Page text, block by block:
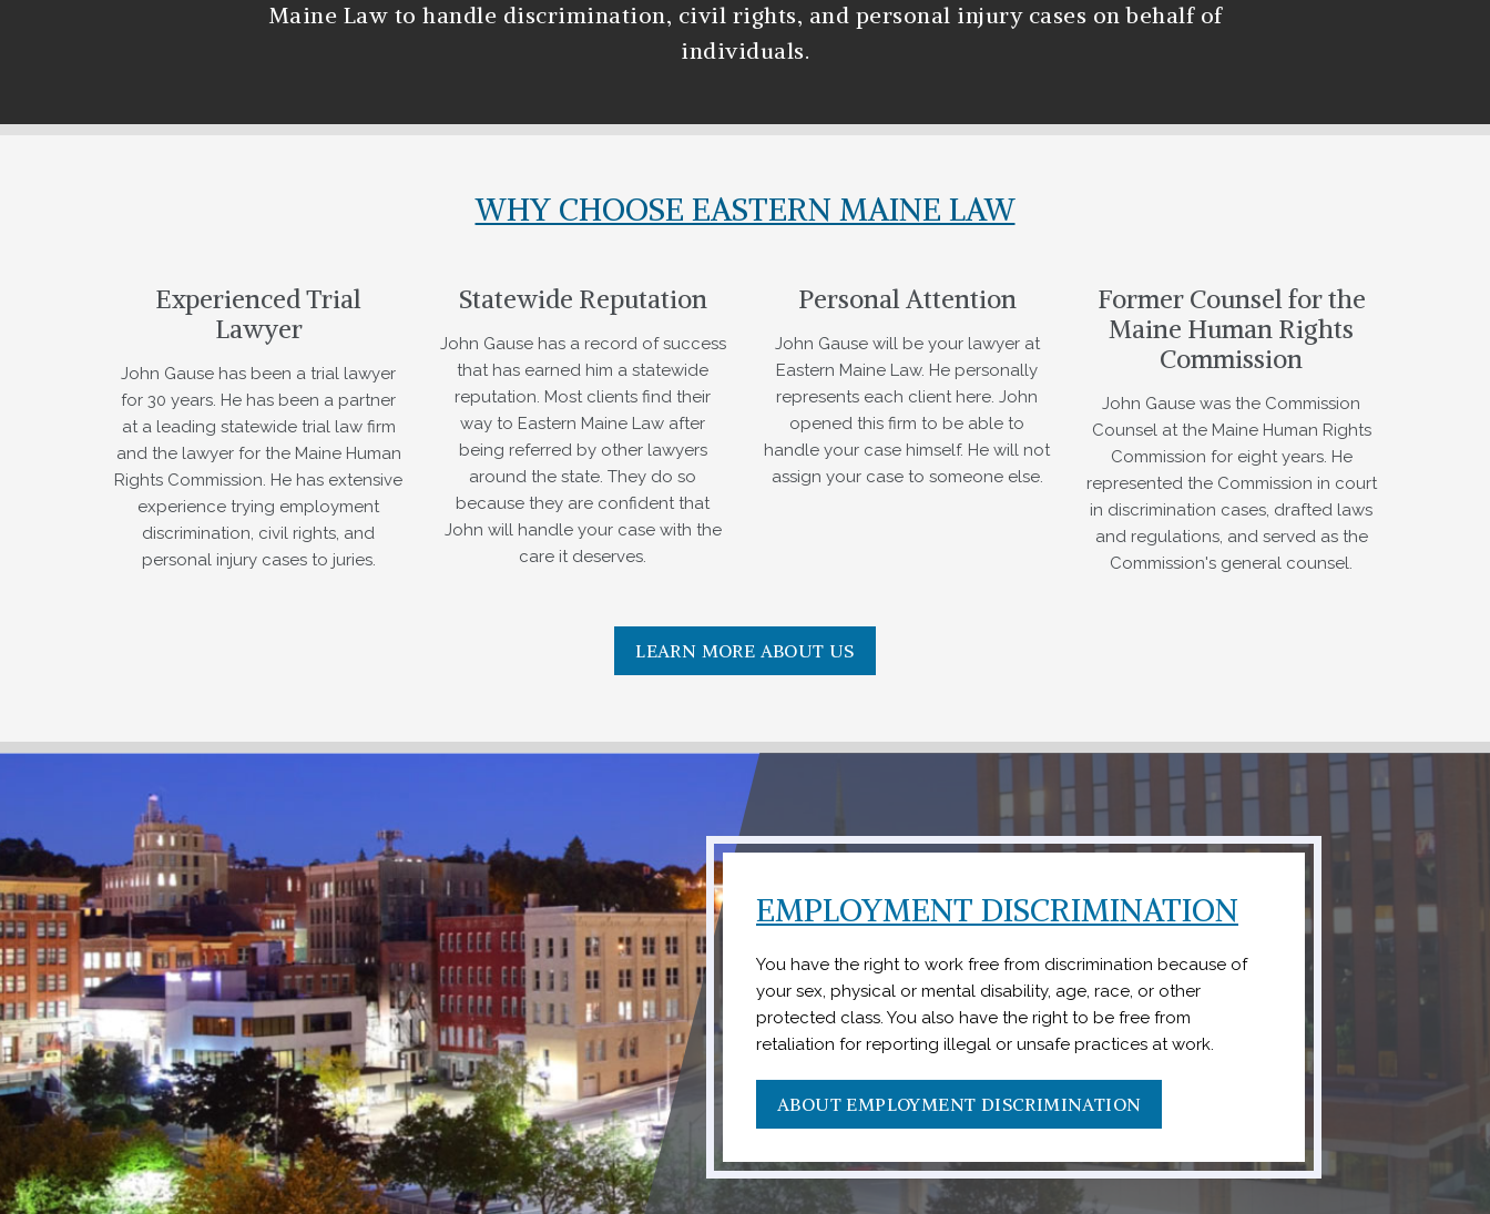
Maine Law to handle discrimination, civil rights, and personal injury cases on behalf of
individuals.
WHY CHOOSE EASTERN MAINE LAW
Experienced Trial
Lawyer
John Gause has been a trial lawyer
for 30 years. He has been a partner
at a leading statewide trial law firm
and the lawyer for the Maine Human
Rights Commission. He has extensive
experience trying employment
discrimination, civil rights, and
personal injury cases to juries.
Statewide Reputation
John Gause has a record of success
that has earned him a statewide
reputation. Most clients find their
way to Eastern Maine Law after
being referred by other lawyers
around the state. They do so
because they are confident that
John will handle your case with the
care it deserves.
Personal Attention
John Gause will be your lawyer at
Eastern Maine Law. He personally
represents each client here. John
opened this firm to be able to
handle your case himself. He will not
assign your case to someone else.
Former Counsel for the
Maine Human Rights
Commission
John Gause was the Commission
Counsel at the Maine Human Rights
Commission for eight years. He
represented the Commission in court
in discrimination cases, drafted laws
and regulations, and served as the
Commission's general counsel.
LEARN MORE ABOUT US
EMPLOYMENT DISCRIMINATION
You have the right to work free from discrimination because of
your sex, physical or mental disability, age, race, or other
protected class. You also have the right to be free from
retaliation for reporting illegal or unsafe practices at work.
ABOUT EMPLOYMENT DISCRIMINATION